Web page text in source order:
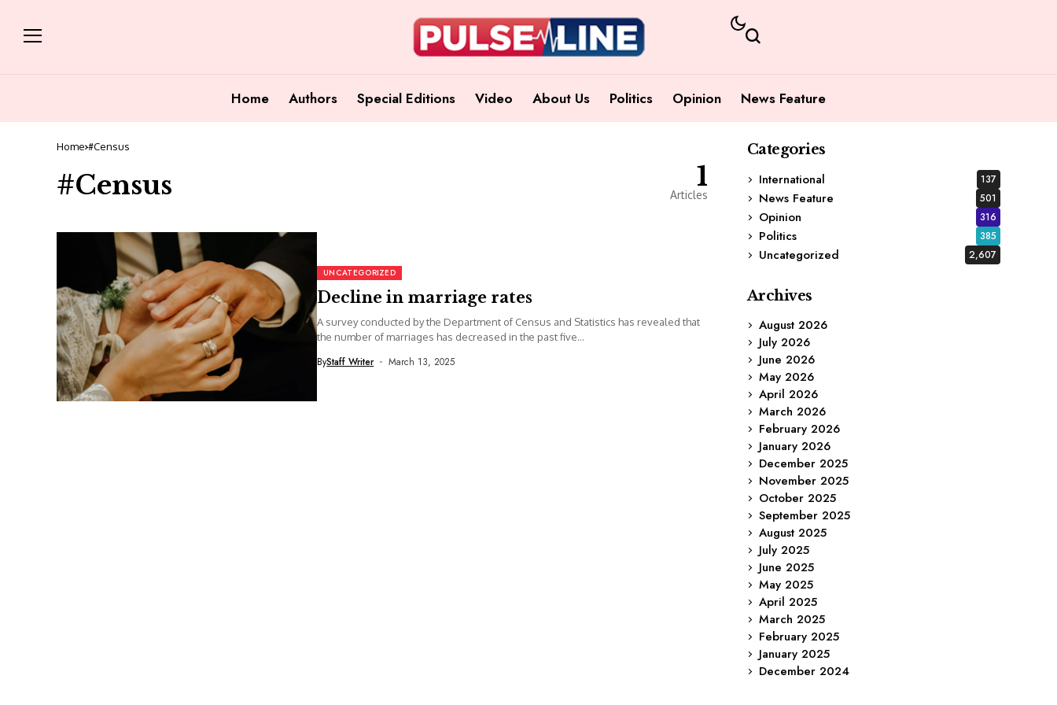
Home Authors Special Editions Video About Us Politics Opinion News Feature
Home #Census
#Census 1
Articles
UNCATEGORIZED
Decline in marriage rates
A survey conducted by the Department of Census and Statistics has revealed that
the number of marriages has decreased in the past five...
ByStaff Writer March 13, 2025
Categories
International
137
News Feature 501
Opinion 316
Politics 385
Uncategorized 2,607
Archives
August 2026
July 2026
June 2026
May 2026
April 2026
March 2026
February 2026
January 2026
December 2025
November 2025
October 2025
September 2025
August 2025
July 2025
June 2025
May 2025
April 2025
March 2025
February 2025
January 2025
December 2024